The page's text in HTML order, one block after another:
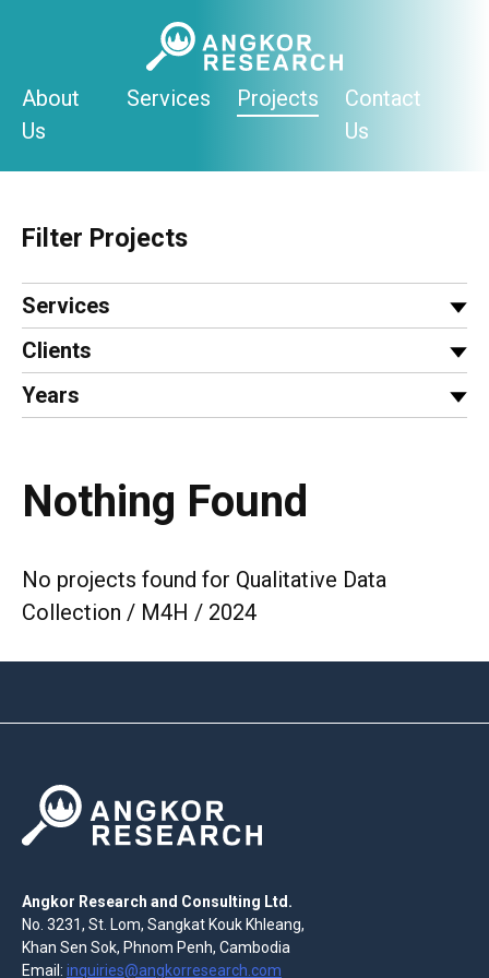
About
Us
Services Projects
Contact
Us
Filter Projects
Services
Clients
Years
Nothing Found
No projects found for Qualitative Data
Collection / M4H / 2024
Angkor Research and Consulting Ltd.
No. 3231, St. Lom, Sangkat Kouk Khleang,
Khan Sen Sok, Phnom Penh, Cambodia
Email: inquiries@angkorresearch.com